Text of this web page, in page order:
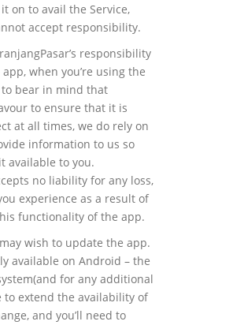
on to avail the Service,
accept responsibility.
responsibility
when you’re using the
to bear in mind that
to ensure that it is
at all times, we do rely on
information to us so
available to you.
no liability for any loss,
experience as a result of
functionality of the app.
wish to update the app.
available on Android – the
for any additional
to extend the availability of
and you’ll need to